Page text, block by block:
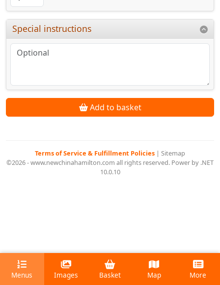
Special instructions
Add to basket
Terms of Service & Fulfillment Policies | Sitemap
©2026 - www.newchinahamilton.com all rights reserved. Power by .NET
10.0.10
Menus Images Basket Map More